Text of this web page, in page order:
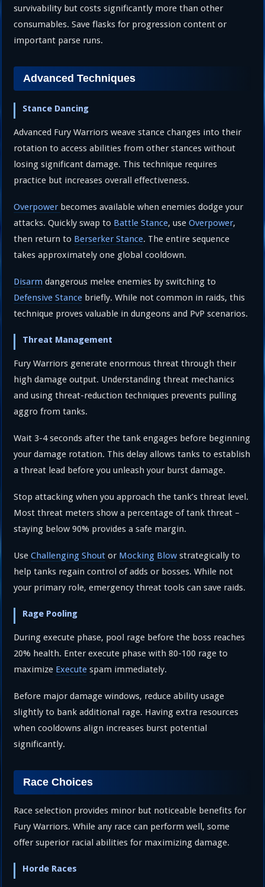
survivability but costs significantly more than other
consumables. Save flasks for progression content or
important parse runs.
Advanced Techniques
Stance Dancing
Advanced Fury Warriors weave stance changes into their
rotation to access abilities from other stances without
losing significant damage. This technique requires
practice but increases overall effectiveness.
Overpower becomes available when enemies dodge your
attacks. Quickly swap to Battle Stance, useOverpower,
then return to Berserker Stance. The entire sequence
takes approximately one global cooldown.
Disarm dangerous melee enemies by switching to
Defensive Stance briefly. While not common in raids, this
technique proves valuable in dungeons and PvP scenarios.
Threat Management
Fury Warriors generate enormous threat through their
high damage output. Understanding threat mechanics
and using threat-reduction techniques prevents pulling
aggro from tanks.
Wait 3-4 seconds after the tank engages before beginning
your damage rotation. This delay allows tanks to establish
a threat lead before you unleash your burst damage.
Stop attacking when you approach the tank’s threat level.
Most threat meters show a percentage of tank threat –
staying below 90% provides a safe margin.
UseChallenging Shout or Mocking Blow strategically to
help tanks regain control of adds or bosses. While not
your primary role, emergency threat tools can save raids.
Rage Pooling
During execute phase, pool rage before the boss reaches
20% health. Enter execute phase with 80-100 rage to
maximize Execute spam immediately.
Before major damage windows, reduce ability usage
slightly to bank additional rage. Having extra resources
when cooldowns align increases burst potential
significantly.
Race Choices
Race selection provides minor but noticeable benefits for
Fury Warriors. While any race can perform well, some
offer superior racial abilities for maximizing damage.
Horde Races